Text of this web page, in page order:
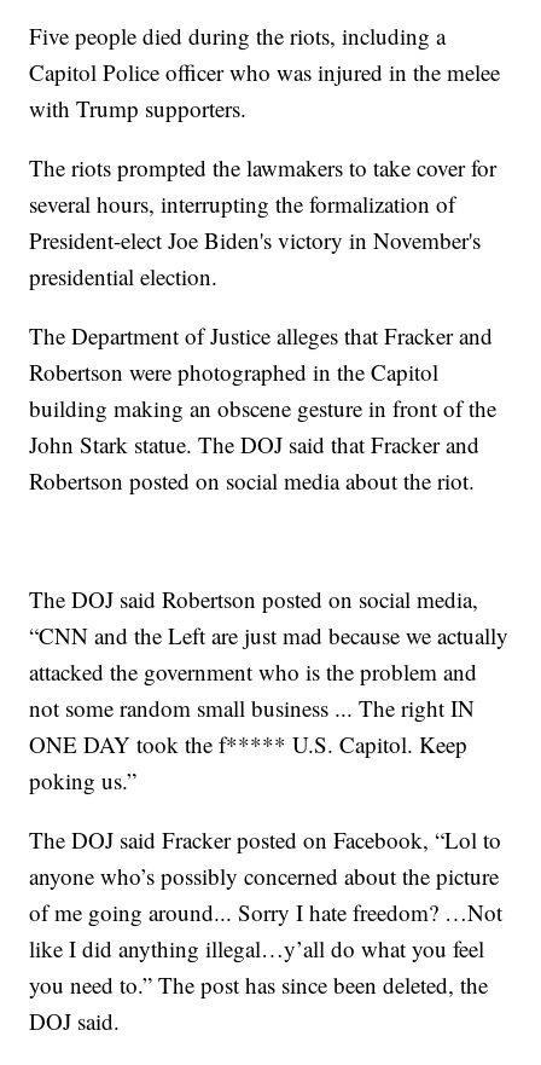
Five people died during the riots, including a
Capitol Police officer who was injured in the melee
with Trump supporters.
The riots prompted the lawmakers to take cover for
several hours, interrupting the formalization of
President-elect Joe Biden's victory in November's
presidential election.
The Department of Justice alleges that Fracker and
Robertson were photographed in the Capitol
building making an obscene gesture in front of the
John Stark statue. The DOJ said that Fracker and
Robertson posted on social media about the riot.
The DOJ said Robertson posted on social media,
“CNN and the Left are just mad because we actually
attacked the government who is the problem and
not some random small business ... The right IN
ONE DAY took the f***** U.S. Capitol. Keep
poking us.”
The DOJ said Fracker posted on Facebook, “Lol to
anyone who’s possibly concerned about the picture
of me going around... Sorry I hate freedom? …Not
like I did anything illegal…y’all do what you feel
you need to.” The post has since been deleted, the
DOJ said.